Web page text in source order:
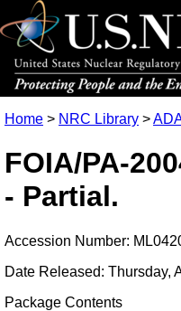
Home > NRC Library >
FOIA/PA-
- Partial.
Accession Number:
Date Released: Thursday,
Package Contents